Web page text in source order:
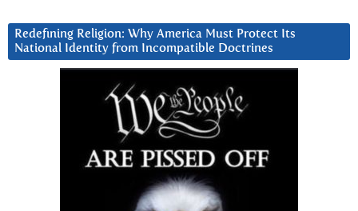
Redefining Religion: Why America Must Protect Its
National Identity from Incompatible Doctrines